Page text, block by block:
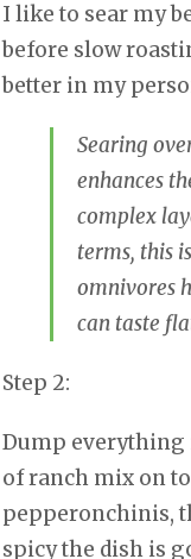
I like to sear my
before slow
better in my
Searing
enhances
complex
terms, this
omnivores
can taste
Step 2:
Dump everything
of ranch mix on
pepperonchinis,
spicy the dish is